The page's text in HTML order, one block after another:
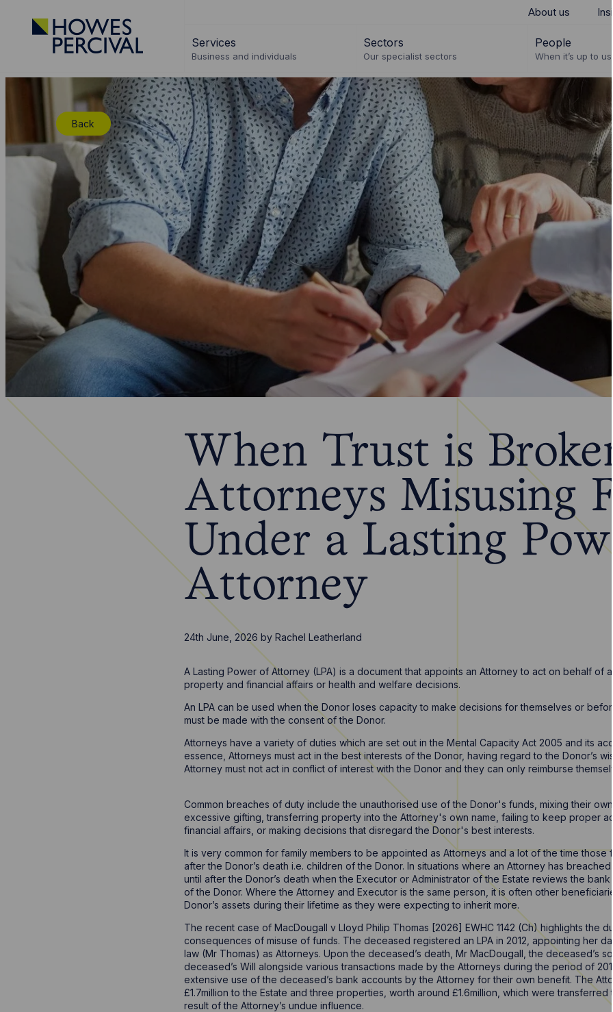
Go
to
Howes
About us
Services
Business and individuals
Sectors
Our specialist sectors
People
When it’s up to us
Back
When Trust is
Attorneys Misusing
Under a Lasting
Attorney
24th June, 2026 by Rachel Leatherland
A Lasting Power of Attorney (LPA) is a document that appoints an Attorney to act on behalf
property and financial affairs or health and welfare decisions.
An LPA can be used when the Donor loses capacity to make decisions for themselves or
must be made with the consent of the Donor.
Attorneys have a variety of duties which are set out in the Mental Capacity Act 2005 and its
essence, Attorneys must act in the best interests of the Donor, having regard to the Donor’s
Attorney must not act in conflict of interest with the Donor and they can only reimburse
Common breaches of duty include the unauthorised use of the Donor's funds, mixing their own
excessive gifting, transferring property into the Attorney's own name, failing to keep proper
financial affairs, or making decisions that disregard the Donor's best interests.
It is very common for family members to be appointed as Attorneys and a lot of the time those
after the Donor’s death i.e. children of the Donor. In situations where an Attorney has
until after the Donor’s death when the Executor or Administrator of the Estate reviews the bank
of the Donor. Where the Attorney and Executor is the same person, it is often other
Donor’s assets during their lifetime as they were expecting to inherit more.
The recent case of MacDougall v Lloyd Philip Thomas [2026] EWHC 1142 (Ch) highlights the
consequences of misuse of funds. The deceased registered an LPA in 2012, appointing her
law (Mr Thomas) as Attorneys. Upon the deceased’s death, Mr MacDougall, the deceased’s
deceased’s Will alongside various transactions made by the Attorneys during the period of
extensive use of the deceased’s bank accounts by the Attorney for their own benefit. The
£1.7million to the Estate and three properties, worth around £1.6million, which were transferred
result of the Attorney’s undue influence.